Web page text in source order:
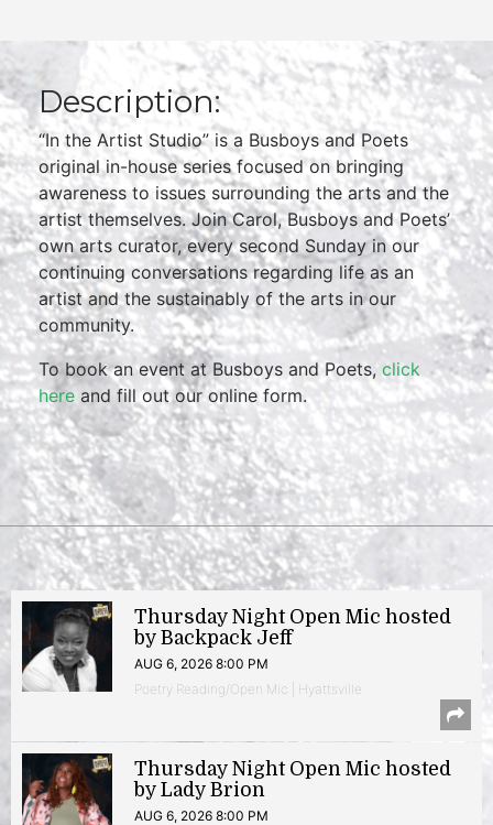
Description:
“In the Artist Studio” is a Busboys and Poets
original in-house series focused on bringing
awareness to issues surrounding the arts and the
artist themselves. Join Carol, Busboys and Poets’
own arts curator, every second Sunday in our
continuing conversations regarding life as an
artist and the sustainably of the arts in our
community.
To book an event at Busboys and Poets, click
here and fill out our online form.
Thursday Night Open Mic hosted
by Backpack Jeff
AUG 6, 2026 8:00 PM
Poetry Reading/Open Mic | Hyattsville
Thursday Night Open Mic hosted
by Lady Brion
AUG 6, 2026 8:00 PM